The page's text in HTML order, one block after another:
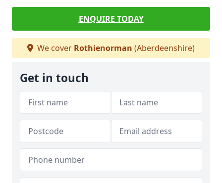
ENQUIRE TODAY
We cover Rothienorman (Aberdeenshire)
Get in touch